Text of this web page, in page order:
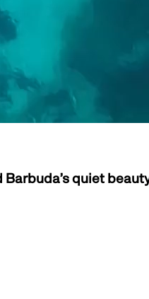
quiet